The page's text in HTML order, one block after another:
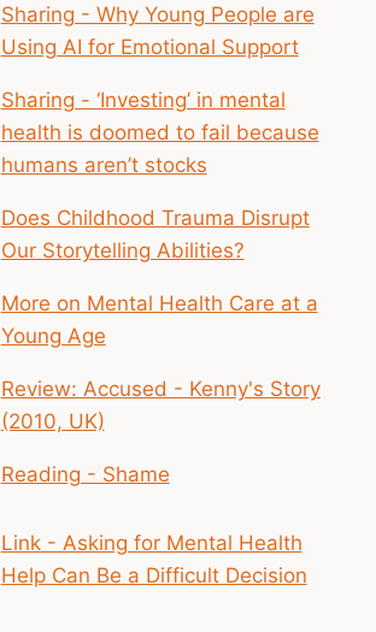
Sharing - Why Young People are
Using AI for Emotional Support
Sharing - ‘Investing’ in mental
health is doomed to fail because
humans aren’t stocks
Does Childhood Trauma Disrupt
Our Storytelling Abilities?
More on Mental Health Care at a
Young Age
Review: Accused - Kenny's Story
(2010, UK)
Reading - Shame
Link - Asking for Mental Health
Help Can Be a Difficult Decision